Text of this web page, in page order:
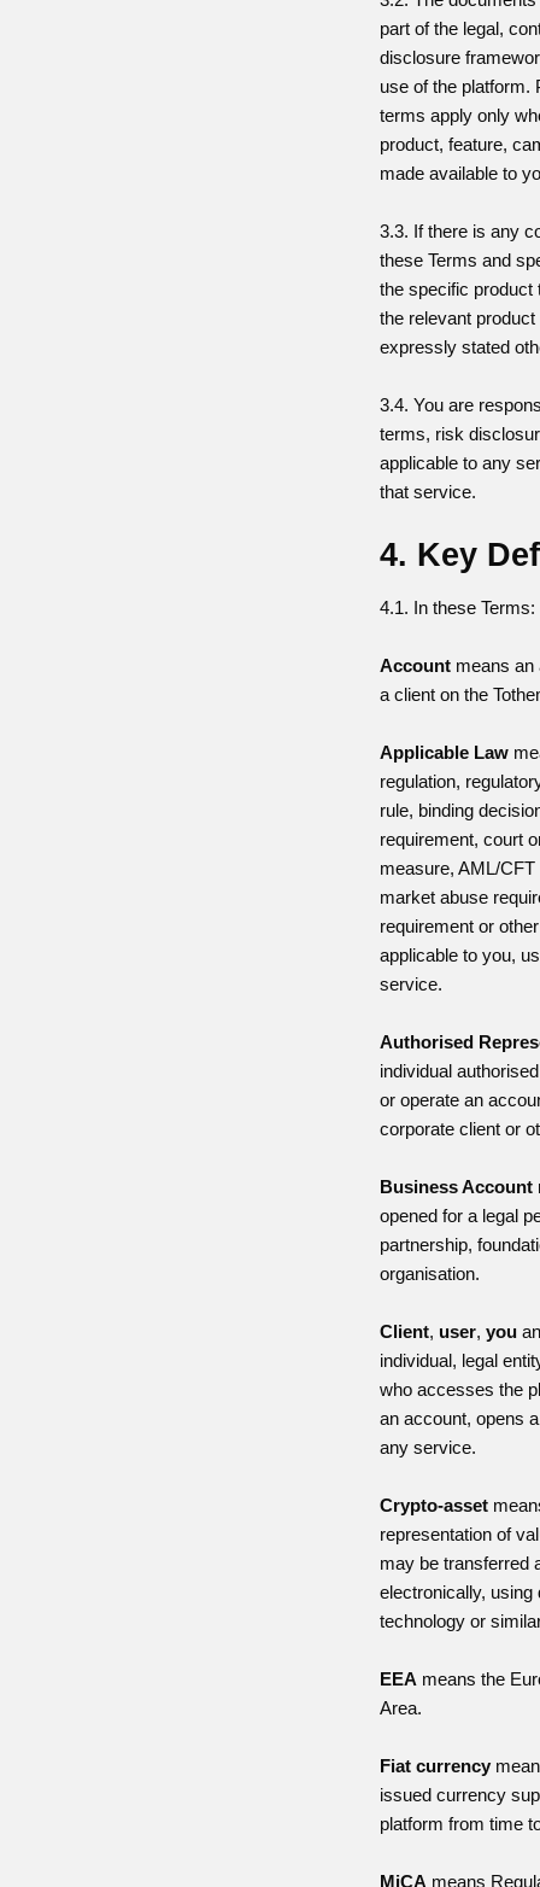
part of the legal,
disclosure
use of the platform.
terms apply only
product, feature,
made available to
3.3. If there is any
these Terms and
the specific product
the relevant
expressly stated
3.4. You are
terms, risk
applicable to any
that service.
4. Key
4.1. In these Terms:
Account means an
a client on the
Applicable Law
regulation,
rule, binding
requirement, court
measure, AML/
market abuse
requirement or
applicable to you,
service.
Authorised
individual
or operate an
corporate client or
Business Account
opened for a legal
partnership,
organisation.
Client, user,you
individual, legal
who accesses the
an account, opens
any service.
Crypto-asset
representation of
may be transferred
electronically, using
technology or
EEA means the
Area.
Fiat currency
issued currency
platform from time
MiCA means